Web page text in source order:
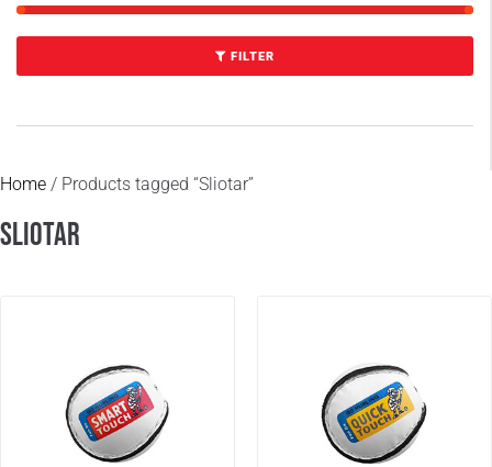
FILTER
Home / Products tagged “Sliotar”
Sliotar